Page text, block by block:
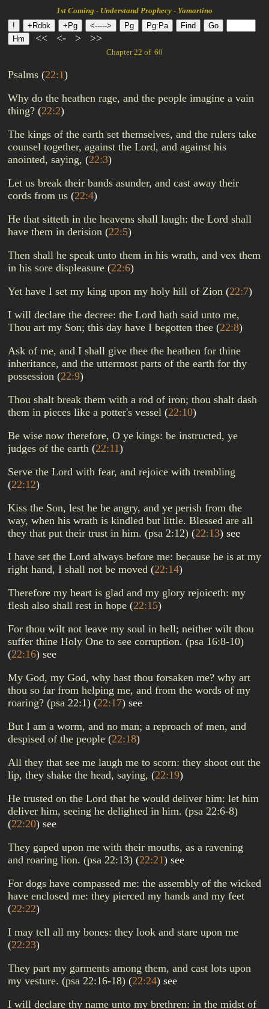
1st Coming - Understand Prophecy - Yamartino
<< <- > >>
Chapter 22 of 60
Psalms (22:1)
Why do the heathen rage, and the people imagine a vain
thing? (22:2)
The kings of the earth set themselves, and the rulers take
counsel together, against the Lord, and against his
anointed, saying, (22:3)
Let us break their bands asunder, and cast away their
cords from us (22:4)
He that sitteth in the heavens shall laugh: the Lord shall
have them in derision (22:5)
Then shall he speak unto them in his wrath, and vex them
in his sore displeasure (22:6)
Yet have I set my king upon my holy hill of Zion (22:7)
I will declare the decree: the Lord hath said unto me,
Thou art my Son; this day have I begotten thee (22:8)
Ask of me, and I shall give thee the heathen for thine
inheritance, and the uttermost parts of the earth for thy
possession (22:9)
Thou shalt break them with a rod of iron; thou shalt dash
them in pieces like a potter's vessel (22:10)
Be wise now therefore, O ye kings: be instructed, ye
judges of the earth (22:11)
Serve the Lord with fear, and rejoice with trembling
(22:12)
Kiss the Son, lest he be angry, and ye perish from the
way, when his wrath is kindled but little. Blessed are all
they that put their trust in him. (psa 2:12) (22:13) see
I have set the Lord always before me: because he is at my
right hand, I shall not be moved (22:14)
Therefore my heart is glad and my glory rejoiceth: my
flesh also shall rest in hope (22:15)
For thou wilt not leave my soul in hell; neither wilt thou
suffer thine Holy One to see corruption. (psa 16:8-10)
(22:16) see
My God, my God, why hast thou forsaken me? why art
thou so far from helping me, and from the words of my
roaring? (psa 22:1) (22:17) see
But I am a worm, and no man; a reproach of men, and
despised of the people (22:18)
All they that see me laugh me to scorn: they shoot out the
lip, they shake the head, saying, (22:19)
He trusted on the Lord that he would deliver him: let him
deliver him, seeing he delighted in him. (psa 22:6-8)
(22:20) see
They gaped upon me with their mouths, as a ravening
and roaring lion. (psa 22:13) (22:21) see
For dogs have compassed me: the assembly of the wicked
have enclosed me: they pierced my hands and my feet
(22:22)
I may tell all my bones: they look and stare upon me
(22:23)
They part my garments among them, and cast lots upon
my vesture. (psa 22:16-18) (22:24) see
I will declare thy name unto my brethren: in the midst of